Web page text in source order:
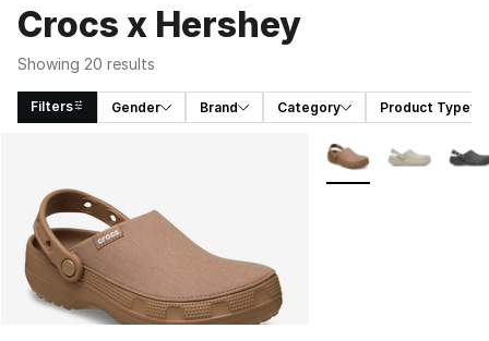
Crocs x Hershey
Showing 20 results
Filters Gender Brand Category Product Type
More Colors